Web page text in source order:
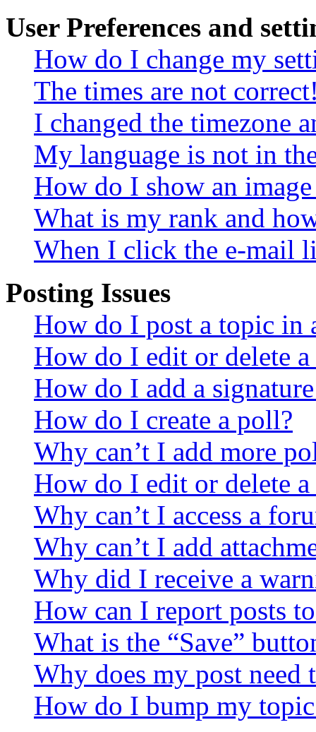
User Preferences and
How do I change my
The times are not
I changed the timezone
My language is not in
How do I show an
What is my rank and
When I click the e-mail
Posting Issues
How do I post a topic in
How do I edit or delete a
How do I add a
How do I create a poll?
Why can’t I add more
How do I edit or delete
Why can’t I access a
Why can’t I add
Why did I receive a
How can I report posts
What is the “Save”
Why does my post need
How do I bump my